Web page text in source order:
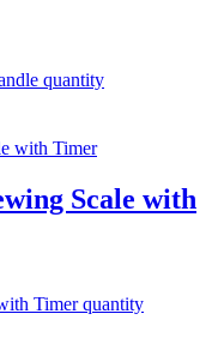
quantity
Scale with
Timer quantity